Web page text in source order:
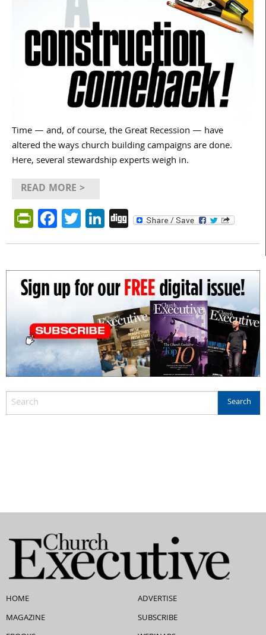
Time — and, of course, the Great Recession — have
altered the ways church building campaigns are done.
Here, several stewardship experts weigh in.
READ MORE >
PrintFriendly
Facebook
Twitter
LinkedIn
Digg
HOME
MAGAZINE
ADVERTISE
SUBSCRIBE